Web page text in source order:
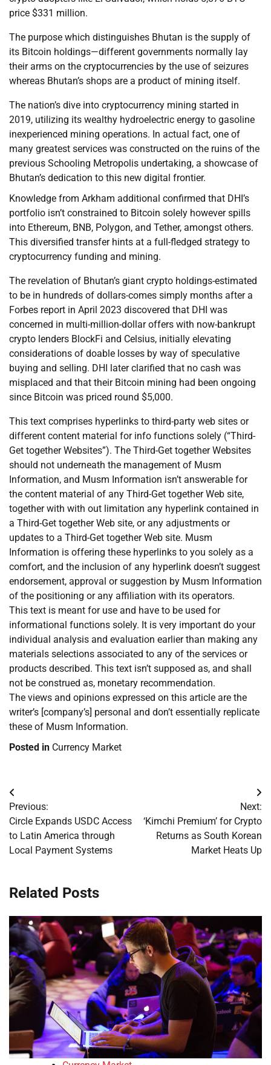
price $331 million.
The purpose which distinguishes Bhutan is the supply of
its Bitcoin holdings—different governments normally lay
their arms on the cryptocurrencies by the use of seizures
whereas Bhutan’s shops are a product of mining itself.
The nation’s dive into cryptocurrency mining started in
2019, utilizing its wealthy hydroelectric energy to gasoline
inexperienced mining operations. In actual fact, one of
many greatest services was constructed on the ruins of the
previous Schooling Metropolis undertaking, a showcase of
Bhutan’s dedication to this new digital frontier.
Knowledge from Arkham additional confirmed that DHI’s
portfolio isn’t constrained to Bitcoin solely however spills
into Ethereum, BNB, Polygon, and Tether, amongst others.
This diversified transfer hints at a full-fledged strategy to
cryptocurrency funding and mining.
The revelation of Bhutan’s giant crypto holdings-estimated
to be in hundreds of dollars-comes simply months after a
Forbes report in April 2023 discovered that DHI was
concerned in multi-million-dollar offers with now-bankrupt
crypto lenders BlockFi and Celsius, initially elevating
considerations of doable losses by way of speculative
buying and selling. DHI later clarified that no cash was
misplaced and that their Bitcoin mining had been ongoing
since Bitcoin was priced round $5,000.
This text comprises hyperlinks to third-party web sites or
different content material for info functions solely (“Third-
Get together Websites”). The Third-Get together Websites
should not underneath the management of Musm
Information, and Musm Information isn’t answerable for
the content material of any Third-Get together Web site,
together with with out limitation any hyperlink contained in
a Third-Get together Web site, or any adjustments or
updates to a Third-Get together Web site. Musm
Information is offering these hyperlinks to you solely as a
comfort, and the inclusion of any hyperlink doesn’t suggest
endorsement, approval or suggestion by Musm Information
of the positioning or any affiliation with its operators.
This text is meant for use and have to be used for
informational functions solely. It is very important do your
individual analysis and evaluation earlier than making any
materials selections associated to any of the services or
products described. This text isn’t supposed as, and shall
not be construed as, monetary recommendation.
The views and opinions expressed on this article are the
writer’s [company’s] personal and don’t essentially replicate
these of Musm Information.
Posted in Currency Market
Post
navigation
Previous:
Circle Expands USDC Access
to Latin America through
Local Payment Systems
Next:
‘Kimchi Premium’ for Crypto
Returns as South Korean
Market Heats Up
Related Posts